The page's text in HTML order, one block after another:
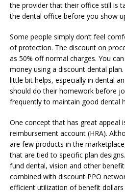
the provider that their office still is
the dental office before you show
Some people simply don’t feel
of protection. The discount on
as 50% off normal charges. You
money using a discount dental
little bit helps, especially in dental
should do their homework before
frequently to maintain good dental
One concept that has great appeal
reimbursement account (HRA).
are few products in the
that are tied to specific plan
fund dental, vision and other
combined with discount PPO
efficient utilization of benefit